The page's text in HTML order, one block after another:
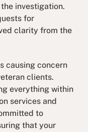
investigation.
for
clarity from the
causing concern
clients.
everything within
services and
to
that your